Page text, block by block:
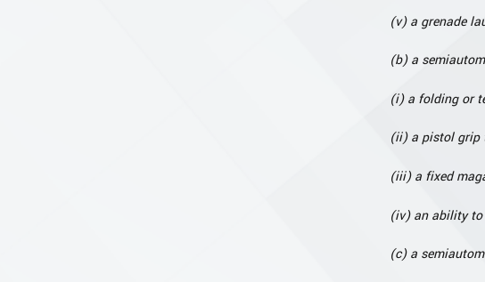
(v) a grenade
(b) a
(i) a folding or
(ii) a pistol grip
(iii) a fixed
(iv) an ability to
(c) a